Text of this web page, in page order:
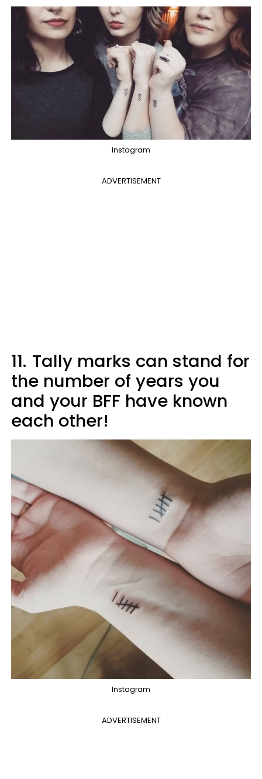
Instagram
ADVERTISEMENT
11. Tally marks can stand for
the number of years you
and your BFF have known
each other!
Instagram
ADVERTISEMENT